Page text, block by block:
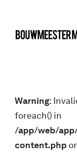
Warning:
foreach() in
/app/web/
content.php